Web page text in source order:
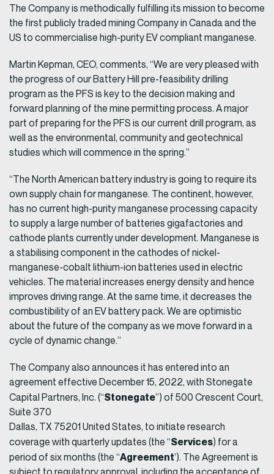
The Company is methodically fulfilling its mission to become
the first publicly traded mining Company in Canada and the
US to commercialise high-purity EV compliant manganese.
Martin Kepman, CEO, comments, “We are very pleased with
the progress of our Battery Hill pre-feasibility drilling
program as the PFS is key to the decision making and
forward planning of the mine permitting process. A major
part of preparing for the PFS is our current drill program, as
well as the environmental, community and geotechnical
studies which will commence in the spring.”
“The North American battery industry is going to require its
own supply chain for manganese. The continent, however,
has no current high-purity manganese processing capacity
to supply a large number of batteries gigafactories and
cathode plants currently under development. Manganese is
a stabilising component in the cathodes of nickel-
manganese-cobalt lithium-ion batteries used in electric
vehicles. The material increases energy density and hence
improves driving range. At the same time, it decreases the
combustibility of an EV battery pack. We are optimistic
about the future of the company as we move forward in a
cycle of dynamic change.”
The Company also announces it has entered into an
agreement effective December 15, 2022, with Stonegate
Capital Partners, Inc. (“Stonegate”) of 500 Crescent Court,
Suite 370
Dallas, TX 75201 United States, to initiate research
coverage with quarterly updates (the “Services) for a
period of six months (the “Agreement’). The Agreement is